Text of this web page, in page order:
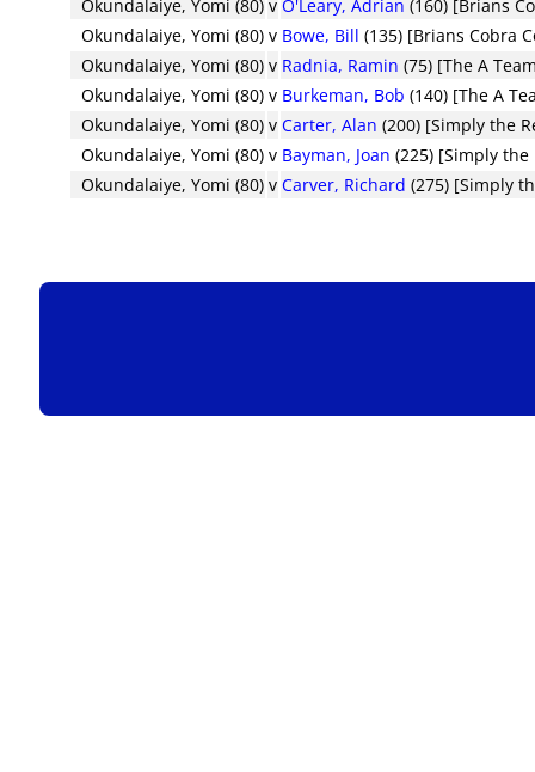
Okundalaiye, Yomi (80) v O'Leary, Adrian (160) [Brians
Okundalaiye, Yomi (80) v Bowe, Bill (135) [Brians Cobra
Okundalaiye, Yomi (80) v Radnia, Ramin (75) [The A
Okundalaiye, Yomi (80) v Burkeman, Bob (140) [The A
Okundalaiye, Yomi (80) v Carter, Alan (200) [Simply the
Okundalaiye, Yomi (80) v Bayman, Joan (225) [Simply the
Okundalaiye, Yomi (80) v Carver, Richard (275) [Simply